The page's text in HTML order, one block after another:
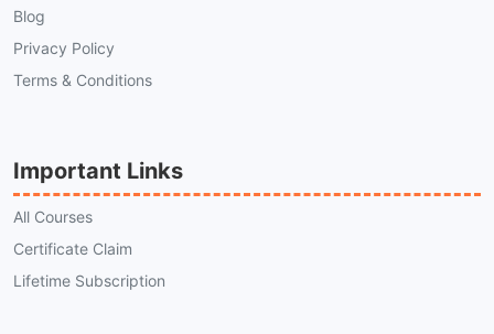
Blog
Privacy Policy
Terms & Conditions
Important Links
All Courses
Certificate Claim
Lifetime Subscription